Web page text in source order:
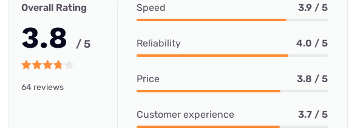
Overall Rating
3.8 / 5
64 reviews
Speed 3.9 / 5
Reliability 4.0 / 5
Price 3.8 / 5
Customer experience 3.7 / 5